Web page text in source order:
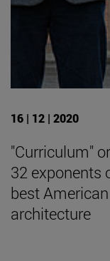
16 | 12 | 2020
"Curriculum"
32 exponents
best American
architecture